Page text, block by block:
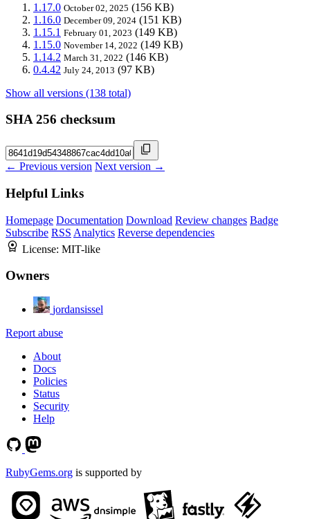
1.17.0 October 02, 2025 (156 KB)
1.16.0 December 09, 2024 (151 KB)
1.15.1 February 01, 2023 (149 KB)
1.15.0 November 14, 2022 (149 KB)
1.14.2 March 31, 2022 (146 KB)
0.4.42 July 24, 2013 (97 KB)
Show all versions (138 total)
SHA 256 checksum
← Previous version Next version →
Helpful Links
Homepage Documentation Download Review changes Badge
Subscribe RSS Analytics Reverse dependencies
License: MIT-like
Owners
jordansissel
Report abuse
About
Docs
Policies
Status
Security
Help
RubyGems.org is supported by